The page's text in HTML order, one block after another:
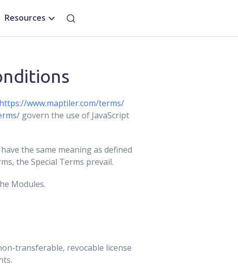
Resources
https://www.maptiler.com/terms/
govern the use of JavaScript
the same meaning as defined
the Special Terms prevail.
Modules.
transferable, revocable license